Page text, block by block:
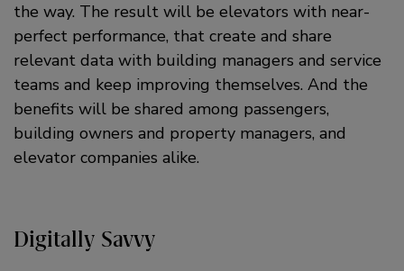
the way. The result will be elevators with near-
perfect performance, that create and share
relevant data with building managers and service
teams and keep improving themselves. And the
benefits will be shared among passengers,
building owners and property managers, and
elevator companies alike.
Digitally Savvy